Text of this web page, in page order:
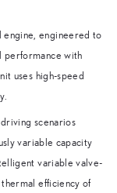
engineered to
performance with
uses high-speed
scenarios
variable capacity
variable valve-
efficiency of